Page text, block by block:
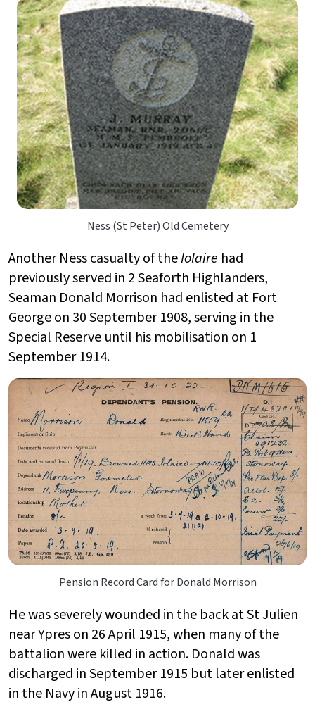
Ness (St Peter) Old Cemetery
Another Ness casualty of theIolaire had
previously served in 2 Seaforth Highlanders,
Seaman Donald Morrison had enlisted at Fort
George on 30 September 1908, serving in the
Special Reserve until his mobilisation on 1
September 1914.
Pension Record Card for Donald Morrison
He was severely wounded in the back at St Julien
near Ypres on 26 April 1915, when many of the
battalion were killed in action. Donald was
discharged in September 1915 but later enlisted
in the Navy in August 1916.